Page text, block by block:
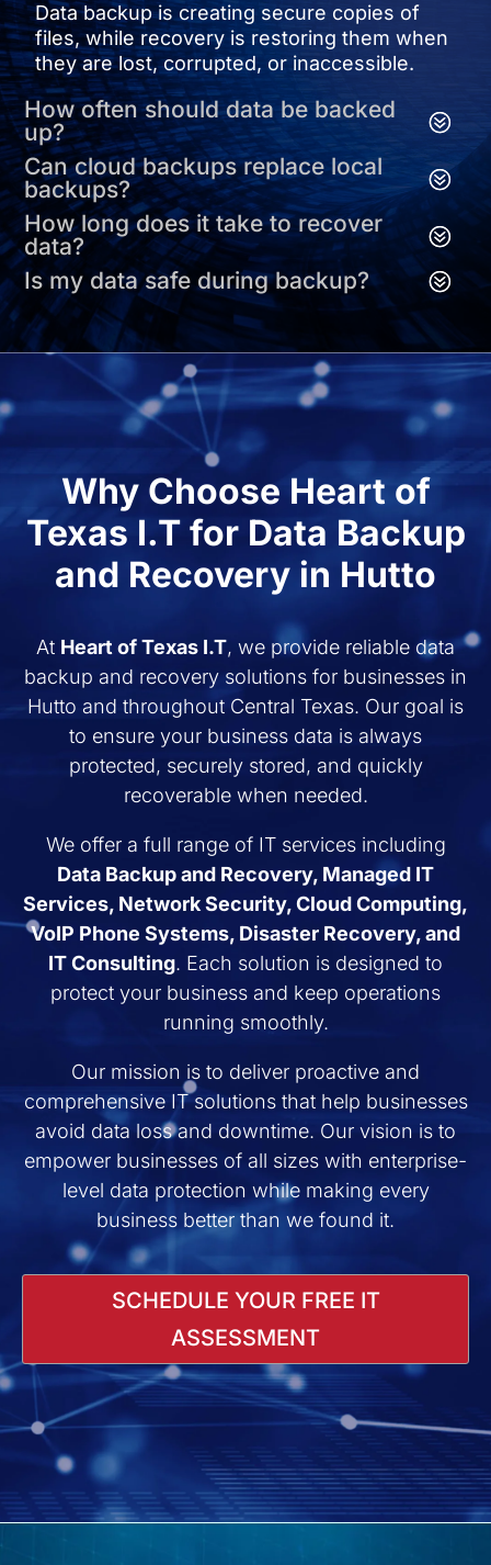
Data backup is creating secure copies of
files, while recovery is restoring them when
they are lost, corrupted, or inaccessible.
How often should data be backed
up?
Can cloud backups replace local
backups?
How long does it take to recover
data?
Is my data safe during backup?
Why Choose Heart of
Texas I.T for Data Backup
and Recovery in Hutto
At Heart of Texas I.T, we provide reliable data
backup and recovery solutions for businesses in
Hutto and throughout Central Texas. Our goal is
to ensure your business data is always
protected, securely stored, and quickly
recoverable when needed.
We offer a full range of IT services including
Data Backup and Recovery, Managed IT
Services, Network Security, Cloud Computing,
VoIP Phone Systems, Disaster Recovery, and
IT Consulting. Each solution is designed to
protect your business and keep operations
running smoothly.
Our mission is to deliver proactive and
comprehensive IT solutions that help businesses
avoid data loss and downtime. Our vision is to
empower businesses of all sizes with enterprise-
level data protection while making every
business better than we found it.
SCHEDULE YOUR FREE IT
ASSESSMENT